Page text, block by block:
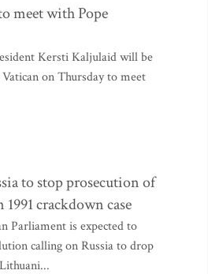
meet with Pope
Kersti Kaljulaid will be
on Thursday to meet
to stop prosecution of
crackdown case
Parliament is expected to
calling on Russia to drop